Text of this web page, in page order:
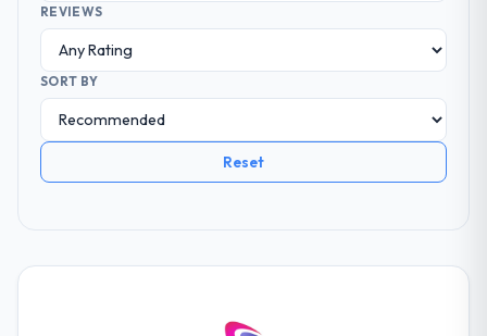
REVIEWS
SORT BY
Reset